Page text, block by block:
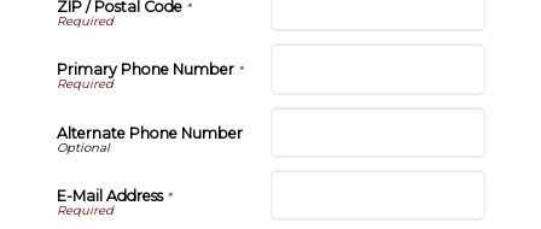
ZIP / Postal Code*
Primary Phone Number*
Alternate Phone Number
E-Mail Address*